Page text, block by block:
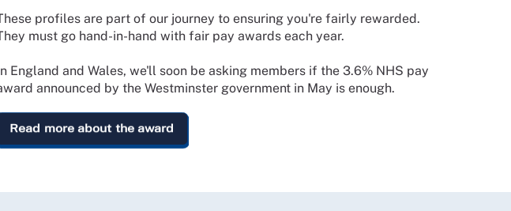
profiles are part of our journey to ensuring you're fairly rewarded.
must go hand-in-hand with fair pay awards each year.
England and Wales, we'll soon be asking members if the 3.6% NHS pay
announced by the Westminster government in May is enough.
Read more about the award